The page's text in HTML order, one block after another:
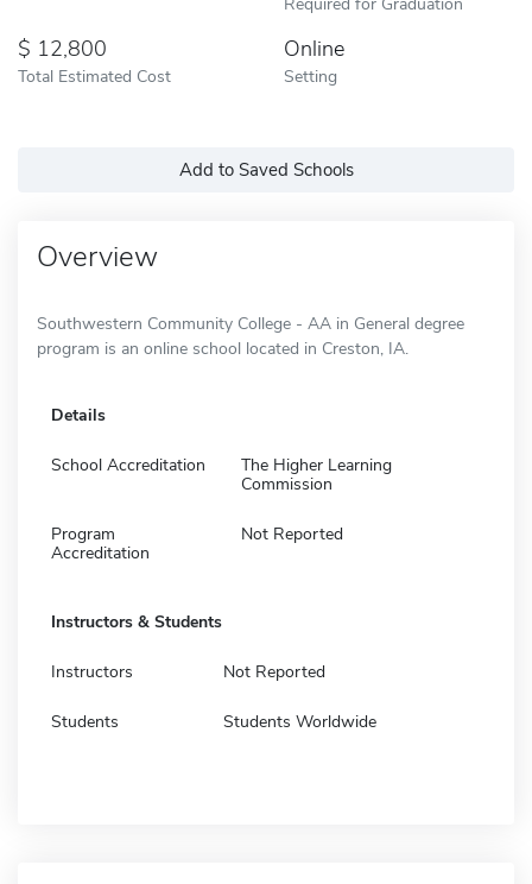
12,800
Total Estimated Cost
Online
Setting
Add to Saved Schools
Overview
Southwestern Community College - AA in General degree
program is an online school located in Creston, IA.
Details
School Accreditation
The Higher Learning
Commission
Program
Accreditation
Not Reported
Instructors & Students
Instructors Not Reported
Students Students Worldwide